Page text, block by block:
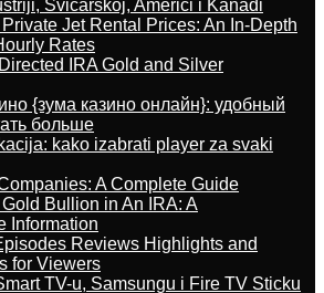
Švicarskoj, Americi i Kanadi
Jet Rental Prices: An In-Depth
Rates
IRA Gold and Silver
{зума казино онлайн}: удобный
больше
kako izabrati player za svaki
A Complete Guide
Bullion in An IRA: A
Information
Reviews Highlights and
for Viewers
TV-u, Samsungu i Fire TV Sticku